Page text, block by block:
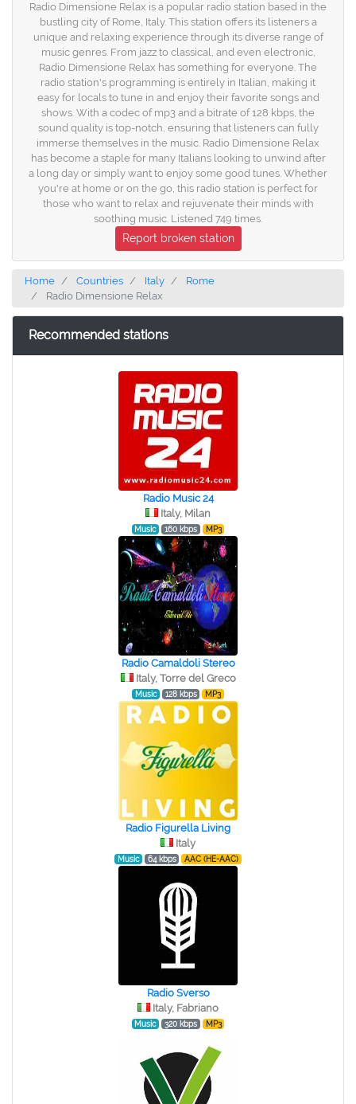
Radio Dimensione Relax is a popular radio station based in the
bustling city of Rome, Italy. This station offers its listeners a
unique and relaxing experience through its diverse range of
music genres. From jazz to classical, and even electronic,
Radio Dimensione Relax has something for everyone. The
radio station's programming is entirely in Italian, making it
easy for locals to tune in and enjoy their favorite songs and
shows. With a codec of mp3 and a bitrate of 128 kbps, the
sound quality is top-notch, ensuring that listeners can fully
immerse themselves in the music. Radio Dimensione Relax
has become a staple for many Italians looking to unwind after
a long day or simply want to enjoy some good tunes. Whether
you're at home or on the go, this radio station is perfect for
those who want to relax and rejuvenate their minds with
soothing music. Listened 749 times.
Report broken station
Home Countries Italy
Rome
Radio Dimensione Relax
Recommended stations
Radio Music 24
Italy, Milan
Music 160 kbps MP3
Radio Camaldoli Stereo
Italy, Torre del Greco
Music 128 kbps MP3
Radio Figurella Living
Italy
Music 64 kbps AAC (HE-AAC)
Radio Sverso
Italy, Fabriano
Music 320 kbps MP3